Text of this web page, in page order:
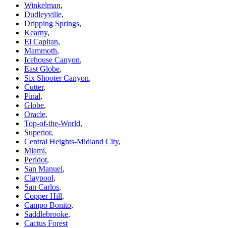
Winkelman,
Dudleyville,
Dripping Springs,
Kearny,
El Capitan,
Mammoth,
Icehouse Canyon,
East Globe,
Six Shooter Canyon,
Cutter,
Pinal,
Globe,
Oracle,
Top-of-the-World,
Superior,
Central Heights-Midland City,
Miami,
Peridot,
San Manuel,
Claypool,
San Carlos,
Copper Hill,
Campo Bonito,
Saddlebrooke,
Cactus Forest